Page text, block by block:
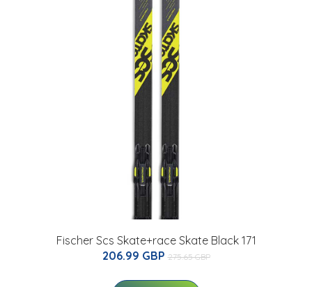
Fischer Scs Skate+race Skate Black 171
206.99 GBP 275.65 GBP